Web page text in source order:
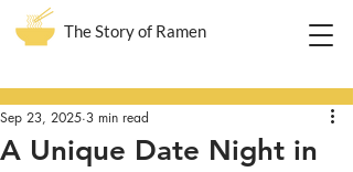
The Story of Ramen
A Unique Date Night in
Sep 23, 2025 3 min read